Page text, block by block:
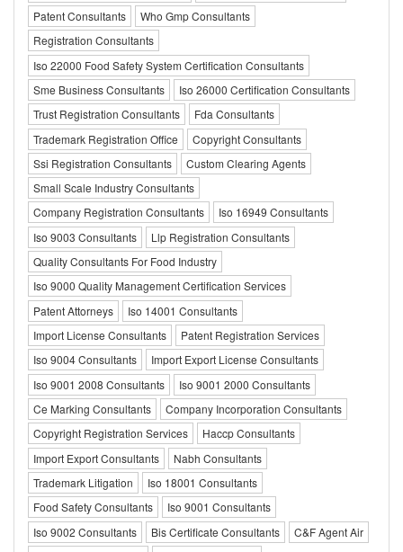
Patent Consultants
Who Gmp Consultants
Registration Consultants
Iso 22000 Food Safety System Certification Consultants
Sme Business Consultants
Iso 26000 Certification Consultants
Trust Registration Consultants
Fda Consultants
Trademark Registration Office
Copyright Consultants
Ssi Registration Consultants
Custom Clearing Agents
Small Scale Industry Consultants
Company Registration Consultants
Iso 16949 Consultants
Iso 9003 Consultants
Llp Registration Consultants
Quality Consultants For Food Industry
Iso 9000 Quality Management Certification Services
Patent Attorneys
Iso 14001 Consultants
Import License Consultants
Patent Registration Services
Iso 9004 Consultants
Import Export License Consultants
Iso 9001 2008 Consultants
Iso 9001 2000 Consultants
Ce Marking Consultants
Company Incorporation Consultants
Copyright Registration Services
Haccp Consultants
Import Export Consultants
Nabh Consultants
Trademark Litigation
Iso 18001 Consultants
Food Safety Consultants
Iso 9001 Consultants
Iso 9002 Consultants
Bis Certificate Consultants
C&F Agent Air